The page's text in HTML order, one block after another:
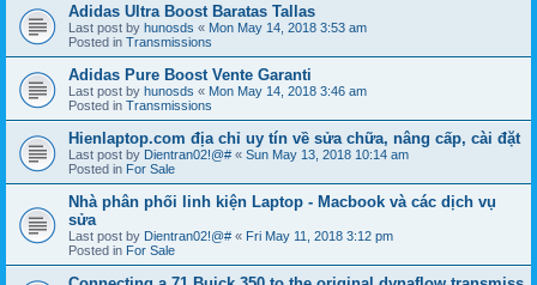
Adidas Ultra Boost Baratas Tallas
Last post by hunosds « Mon May 14, 2018 3:53 am
Posted in Transmissions
Adidas Pure Boost Vente Garanti
Last post by hunosds « Mon May 14, 2018 3:46 am
Posted in Transmissions
Hienlaptop.com địa chỉ uy tín về sửa chữa, nâng cấp, cài đặt
Last post by Dientran02!@# « Sun May 13, 2018 10:14 am
Posted in For Sale
Nhà phân phối linh kiện Laptop - Macbook và các dịch vụ
sửa
Last post by Dientran02!@# « Fri May 11, 2018 3:12 pm
Posted in For Sale